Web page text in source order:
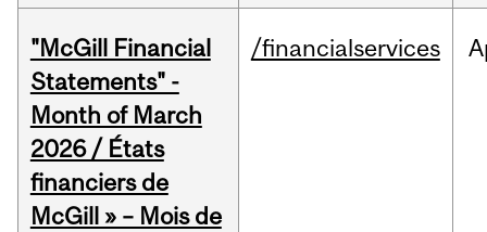
"McGill Financial
Statements" -
Month of March
2026 / États
financiers de
McGill » – Mois de
/financialservices